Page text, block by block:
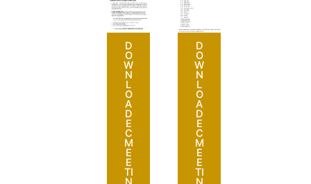
D
O
W
N
L
O
A
D
E
C
M
E
E
TI
D
O
W
N
L
O
A
D
E
C
M
E
E
TI